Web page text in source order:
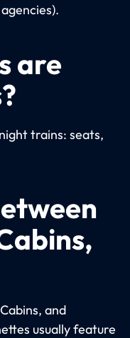
are
trains: seats,
and
usually feature